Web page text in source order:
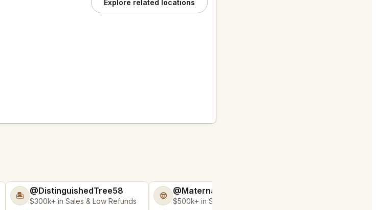
Explore related locations
🏝️ @DistinguishedTree58
$300k+ in Sales & Low Refunds
😎 @MaternalRecord73
$500k+ in Sales & Low Refunds